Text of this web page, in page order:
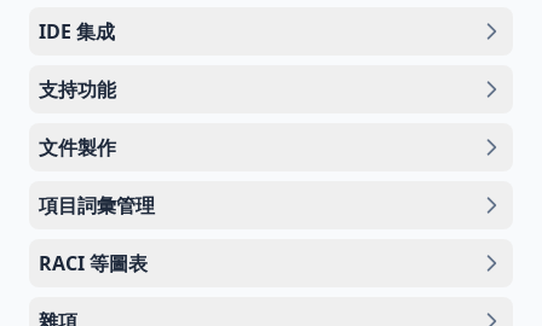
IDE 集成
支持功能
文件製作
項目詞彙管理
RACI 等圖表